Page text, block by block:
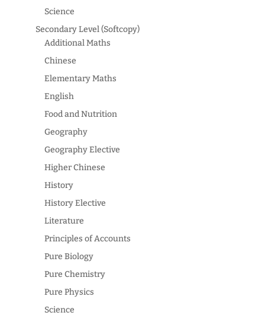
Science
Secondary Level (Softcopy)
Additional Maths
Chinese
Elementary Maths
English
Food and Nutrition
Geography
Geography Elective
Higher Chinese
History
History Elective
Literature
Principles of Accounts
Pure Biology
Pure Chemistry
Pure Physics
Science